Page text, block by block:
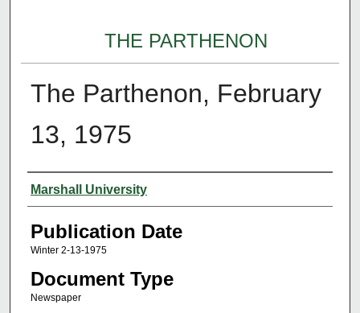
THE PARTHENON
The Parthenon, February
13, 1975
Authors
Marshall University
Publication Date
Winter 2-13-1975
Document Type
Newspaper